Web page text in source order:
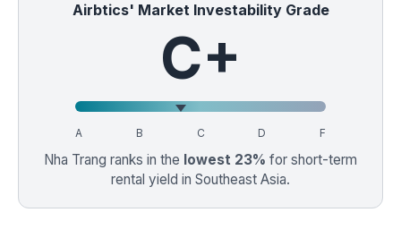
Airbtics' Market Investability Grade
C+
A B C D F
Nha Trang ranks in the lowest 23% for short-term
rental yield in Southeast Asia.